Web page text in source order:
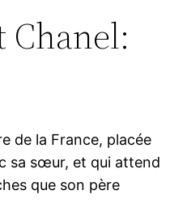
Chanel:
de la France, placée
sa sœur, et qui attend
que son père